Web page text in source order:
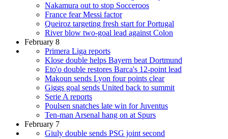
Nakamura out to stop Socceroos
France fear Messi factor
Queiroz targeting fresh start for Portugal
River blow two-goal lead against Colon
February 8
Primera Liga reports
Klose double helps Bayern beat Dortmund
Eto'o double restores Barca's 12-point lead
Makoun sends Lyon four points clear
Giggs goal sends United back to summit
Serie A reports
Poulsen snatches late win for Juventus
Ten-man Arsenal hang on at Spurs
February 7
Giuly double sends PSG joint second